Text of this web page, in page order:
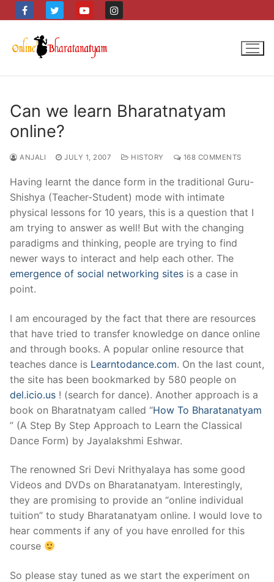
to
content
Can we learn Bharatnatyam
online?
ANJALI JULY 1, 2007 HISTORY 168 COMMENTS
Having learnt the dance form in the traditional Guru-
Shishya (Teacher-Student) mode with intimate
physical lessons for 10 years, this is a question that I
am trying to answer as well! But with the changing
paradigms and thinking, people are trying to find
newer ways to interact and help each other. The
emergence of social networking sites is a case in
point.
I am encouraged by the fact that there are resources
that have tried to transfer knowledge on dance online
and through books. A popular online resource that
teaches dance is Learntodance.com. On the last count,
the site has been bookmarked by 580 people on
del.icio.us ! (search for dance). Another approach is a
book on Bharatnatyam called “How To Bharatanatyam
” (A Step By Step Approach to Learn the Classical
Dance Form) by Jayalakshmi Eshwar.
The renowned Sri Devi Nrithyalaya has some good
Videos and DVDs on Bharatanatyam. Interestingly,
they are promising to provide an “online individual
tuition” to study Bharatanatyam online. I would love to
hear comments if any of you have enrolled for this
course
So please stay tuned as we start the experiment on